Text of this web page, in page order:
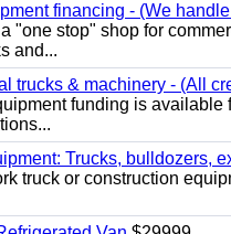
financing - (We
"one stop" shop for
and...
trucks & machinery - (All
funding is
Trucks, bulldozers,
truck or construction